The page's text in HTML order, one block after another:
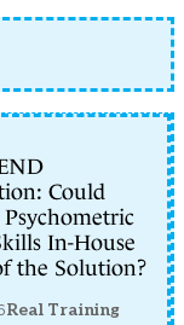
Could
In-House
the Solution?
Real Training